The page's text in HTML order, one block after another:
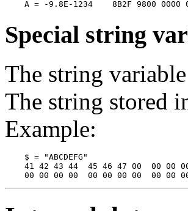
Special string
The string variable
The string stored
Example:
    $ = "ABCDEFG"
41 42 43 44  45 46 47 00  00 00